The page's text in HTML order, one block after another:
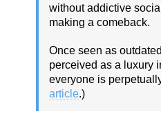
without addictive
making a comeback.
Once seen as
perceived as a luxury
everyone is
article.)